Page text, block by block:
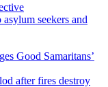
seekers and
Good Samaritans’
after fires destroy